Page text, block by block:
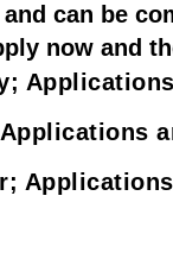
can be
now and